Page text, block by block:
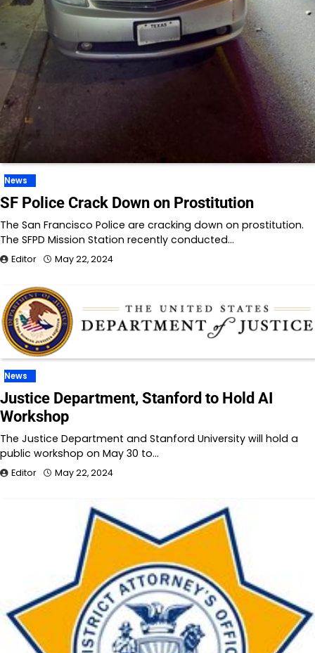
News
SF Police Crack Down on Prostitution
The San Francisco Police are cracking down on prostitution.
The SFPD Mission Station recently conducted…
Editor May 22, 2024
News
Justice Department, Stanford to Hold AI
Workshop
The Justice Department and Stanford University will hold a
public workshop on May 30 to…
Editor May 22, 2024